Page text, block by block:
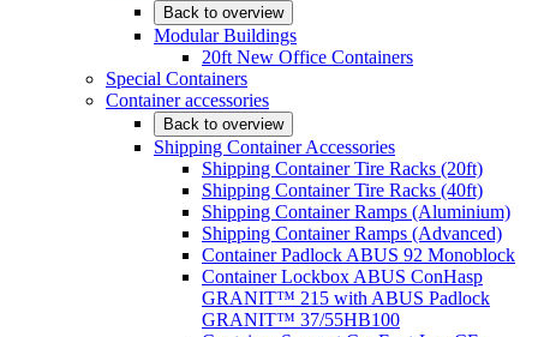
Back to overview
Modular Buildings
20ft New Office Containers
Special Containers
Container accessories
Back to overview
Shipping Container Accessories
Shipping Container Tire Racks (20ft)
Shipping Container Tire Racks (40ft)
Shipping Container Ramps (Aluminium)
Shipping Container Ramps (Advanced)
Container Padlock ABUS 92 Monoblock
Container Lockbox ABUS ConHasp
GRANIT™ 215 with ABUS Padlock
GRANIT™ 37/55HB100